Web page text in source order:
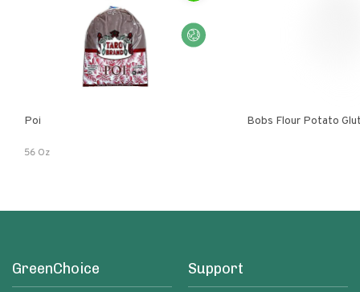
Poi
56 Oz
Bobs Flour Potato
GreenChoice Support